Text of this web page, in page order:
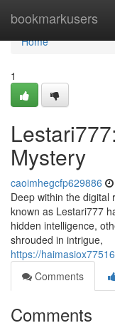
bookmarkusers
Home
Home
1
Mystery
caoimhegcfp629886
Deep within the digital
known as Lestari777
hidden intelligence,
shrouded in intrigue,
https://
Comments
Comments